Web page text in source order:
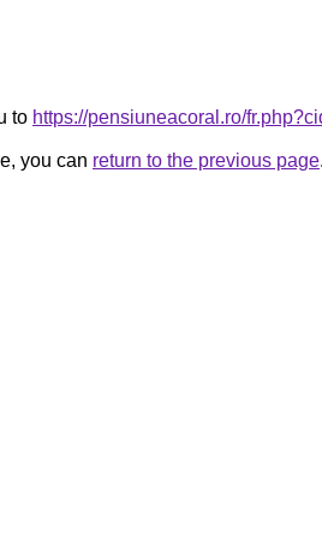
to https://pensiuneacoral.ro/
you can return to the previous page.